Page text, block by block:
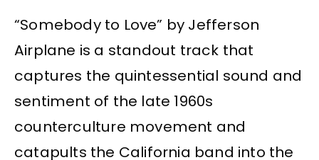
“Somebody to Love” by Jefferson
Airplane is a standout track that
captures the quintessential sound and
sentiment of the late 1960s
counterculture movement and
catapults the California band into the